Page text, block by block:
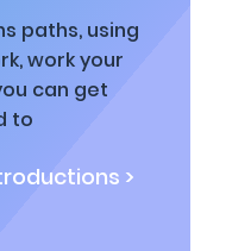
paths, using
work your
can get
to
>